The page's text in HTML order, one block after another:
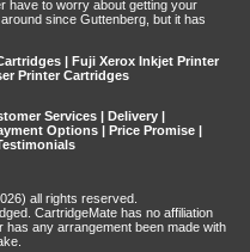
have to worry about getting your
since Guttenberg, but it has
| Fuji Xerox Inkjet Printer
Printer Cartridges
Services Delivery
Options| Price Promise|
all rights reserved.
CartridgeMate has no affiliation
any arrangement been made with